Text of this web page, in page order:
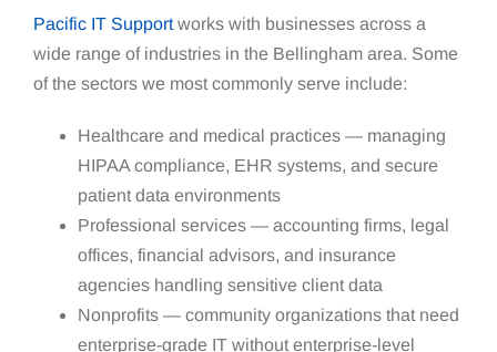
Pacific IT Supportworks with businesses across a
wide range of industries in the Bellingham area. Some
of the sectors we most commonly serve include:
Healthcare and medical practices — managing
HIPAA compliance, EHR systems, and secure
patient data environments
Professional services — accounting firms, legal
offices, financial advisors, and insurance
agencies handling sensitive client data
Nonprofits — community organizations that need
enterprise-grade IT without enterprise-level